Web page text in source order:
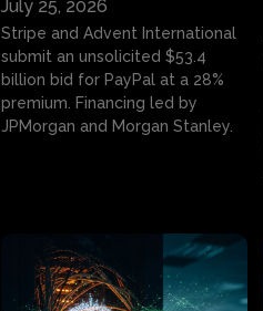
July 25, 2026
Stripe and Advent International
submit an unsolicited $53.4
billion bid for PayPal at a 28%
premium. Financing led by
JPMorgan and Morgan Stanley.